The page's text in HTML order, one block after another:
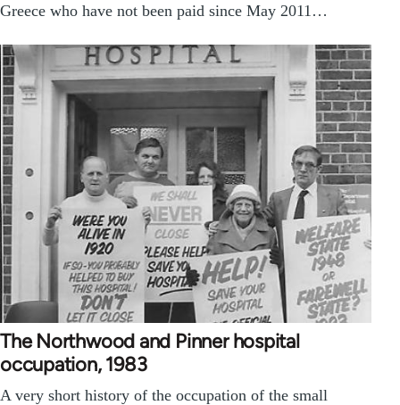
Greece who have not been paid since May 2011…
The Northwood and Pinner hospital
occupation, 1983
A very short history of the occupation of the small